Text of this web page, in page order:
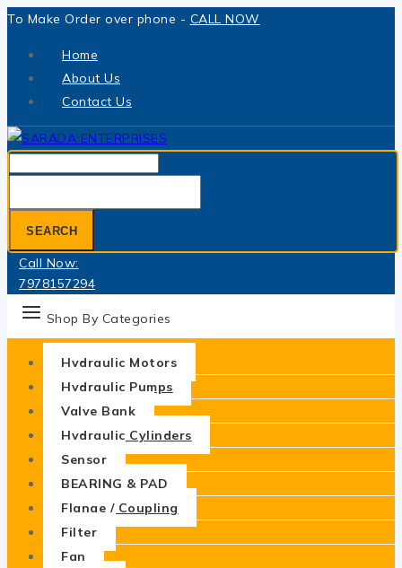
Skip
To Make Order over phone - CALL NOW
Home
About Us
Contact Us
for:
SEARCH
Call Now:
7978157294
Shop By Categories
Hydraulic Motors
Hydraulic Pumps
Valve Bank
Hydraulic Cylinders
Sensor
BEARING & PAD
Flange / Coupling
Filter
Fan